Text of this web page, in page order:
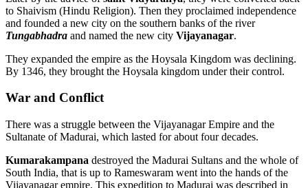
to Shaivism (Hindu Religion). Then they proclaimed independence
and founded a new city on the southern banks of the river
Tungabhadra and named the new city Vijayanagar.
They expanded the empire as the Hoysala Kingdom was declining.
By 1346, they brought the Hoysala kingdom under their control.
War and Conflict
There was a struggle between the Vijayanagar Empire and the
Sultanate of Madurai, which lasted for about four decades.
Kumarakampana destroyed the Madurai Sultans and the whole of
South India, that is up to Rameswaram went into the hands of the
Vijayanagar empire. This expedition to Madurai was described in